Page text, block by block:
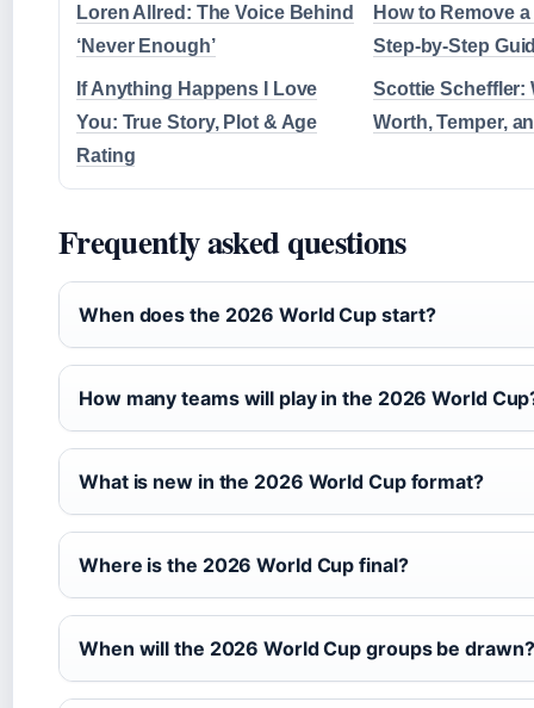
Loren Allred: The Voice Behind
‘Never Enough’
How to Remove
Step-by-Step
If Anything Happens I Love
You: True Story, Plot & Age
Rating
Scottie Scheffler:
Worth, Temper,
Frequently asked questions
When does the 2026 World Cup start?
How many teams will play in the 2026 World
What is new in the 2026 World Cup format?
Where is the 2026 World Cup final?
When will the 2026 World Cup groups be drawn?